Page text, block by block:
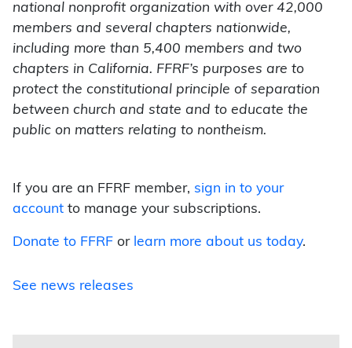
national nonprofit organization with over 42,000
members and several chapters nationwide,
including more than 5,400 members and two
chapters in California. FFRF’s purposes are to
protect the constitutional principle of separation
between church and state and to educate the
public on matters relating to nontheism.
If you are an FFRF member, sign in to your
account to manage your subscriptions.
Donate to FFRF or learn more about us today.
See news releases